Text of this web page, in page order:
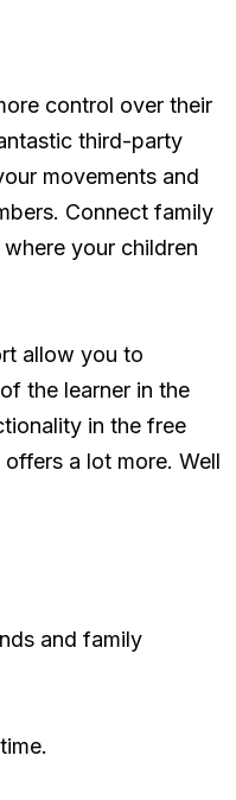
control over their
third-party
movements and
Connect family
your children
allow you to
the learner in the
in the free
a lot more. Well
and family